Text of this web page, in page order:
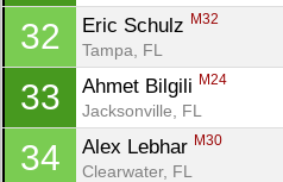
32 Eric Schulz M32
Tampa, FL
33 Ahmet Bilgili M24
Jacksonville, FL
34 Alex Lebhar M30
Clearwater, FL